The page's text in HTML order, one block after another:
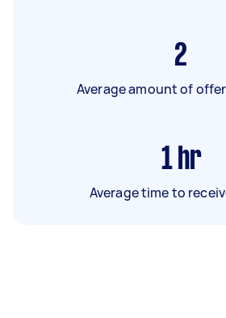
2
Average amount of
1 hr
Average time to